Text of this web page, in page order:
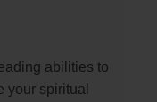
abilities to
your spiritual